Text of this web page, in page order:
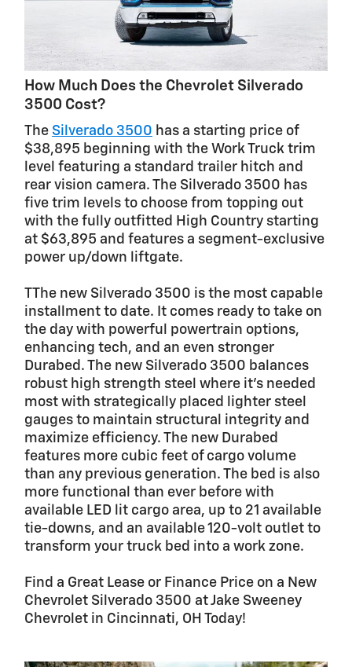
How Much Does the Chevrolet Silverado
3500 Cost?
The Silverado 3500 has a starting price of
$38,895 beginning with the Work Truck trim
level featuring a standard trailer hitch and
rear vision camera. The Silverado 3500 has
five trim levels to choose from topping out
with the fully outfitted High Country starting
at $63,895 and features a segment-exclusive
power up/down liftgate.
TThe new Silverado 3500 is the most capable
installment to date. It comes ready to take on
the day with powerful powertrain options,
enhancing tech, and an even stronger
Durabed. The new Silverado 3500 balances
robust high strength steel where it's needed
most with strategically placed lighter steel
gauges to maintain structural integrity and
maximize efficiency. The new Durabed
features more cubic feet of cargo volume
than any previous generation. The bed is also
more functional than ever before with
available LED lit cargo area, up to 21 available
tie-downs, and an available 120-volt outlet to
transform your truck bed into a work zone.
Find a Great Lease or Finance Price on a New
Chevrolet Silverado 3500 at Jake Sweeney
Chevrolet in Cincinnati, OH Today!